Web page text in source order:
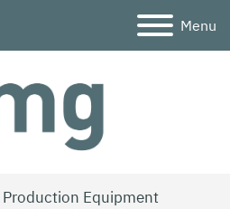
Menu
Production Equipment